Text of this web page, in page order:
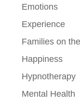
Emotions
Experience
Families on
Happiness
Hypnotherapy
Mental Health